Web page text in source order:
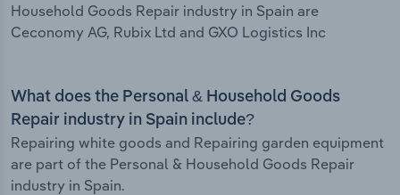
Household Goods Repair industry in Spain are
Ceconomy AG, Rubix Ltd and GXO Logistics Inc
What does the Personal & Household Goods
Repair industry in Spain include?
Repairing white goods and Repairing garden equipment
are part of the Personal & Household Goods Repair
industry in Spain.